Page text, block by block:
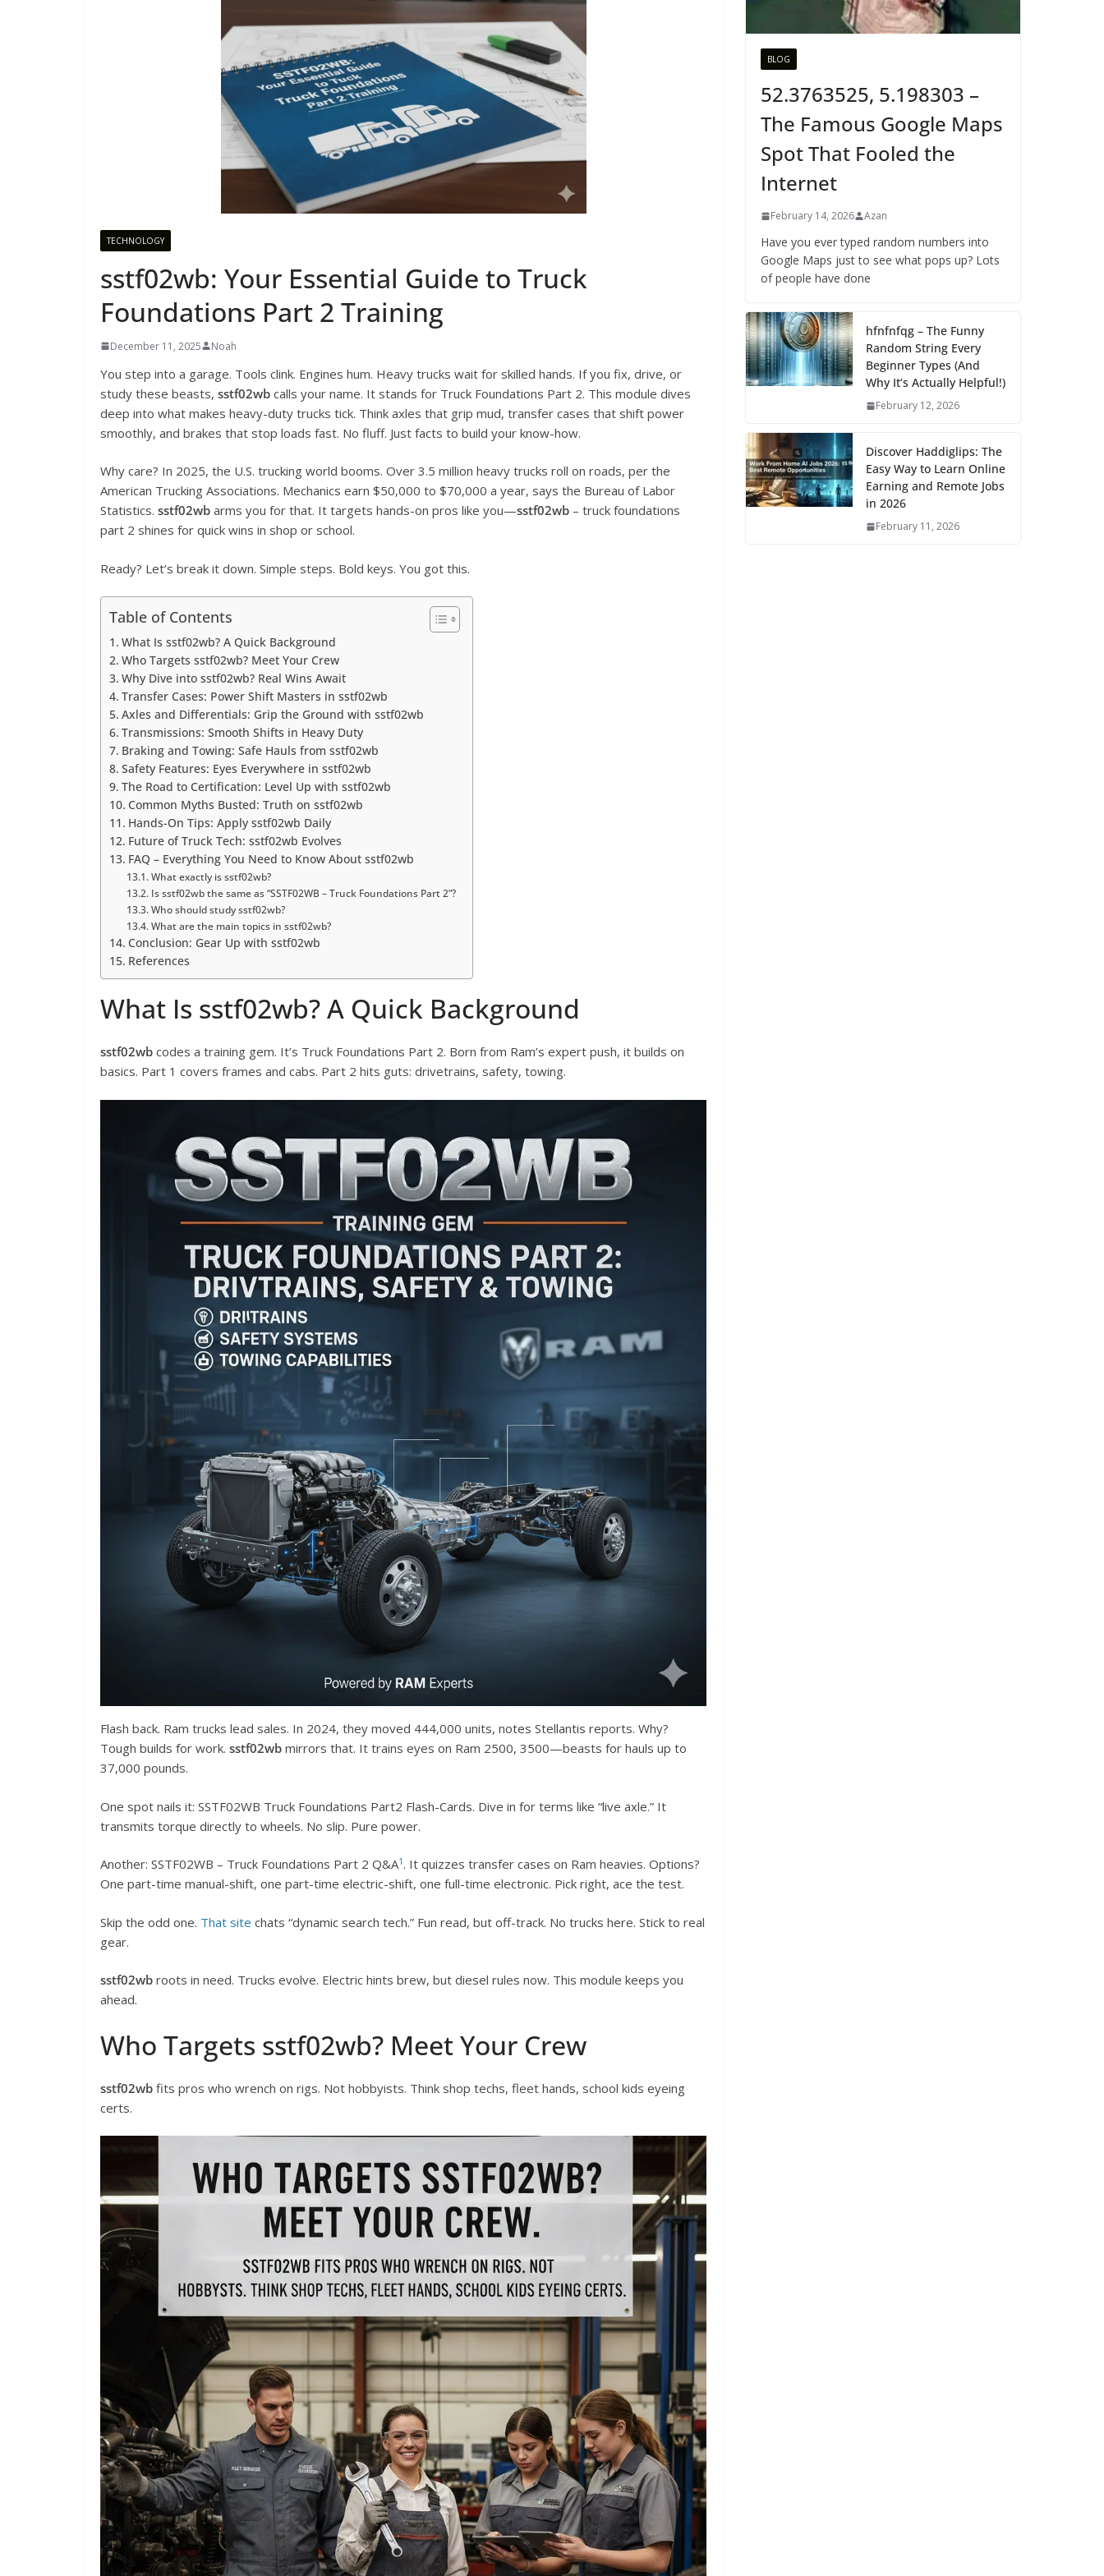
TECHNOLOGY
sstf02wb: Your Essential Guide to Truck
Foundations Part 2 Training
December 11, 2025 Noah
You step into a garage. Tools clink. Engines hum. Heavy trucks wait for skilled hands. If you fix, drive, or
study these beasts, sstf02wb calls your name. It stands for Truck Foundations Part 2. This module dives
deep into what makes heavy-duty trucks tick. Think axles that grip mud, transfer cases that shift power
smoothly, and brakes that stop loads fast. No fluff. Just facts to build your know-how.
Why care? In 2025, the U.S. trucking world booms. Over 3.5 million heavy trucks roll on roads, per the
American Trucking Associations. Mechanics earn $50,000 to $70,000 a year, says the Bureau of Labor
Statistics. sstf02wb arms you for that. It targets hands-on pros like you—sstf02wb – truck foundations
part 2 shines for quick wins in shop or school.
Ready? Let’s break it down. Simple steps. Bold keys. You got this.
Table of Contents
What Is sstf02wb? A Quick Background
Who Targets sstf02wb? Meet Your Crew
Why Dive into sstf02wb? Real Wins Await
Transfer Cases: Power Shift Masters in sstf02wb
Axles and Differentials: Grip the Ground with sstf02wb
Transmissions: Smooth Shifts in Heavy Duty
Braking and Towing: Safe Hauls from sstf02wb
Safety Features: Eyes Everywhere in sstf02wb
The Road to Certification: Level Up with sstf02wb
Common Myths Busted: Truth on sstf02wb
Hands-On Tips: Apply sstf02wb Daily
Future of Truck Tech: sstf02wb Evolves
FAQ – Everything You Need to Know About sstf02wb
What exactly is sstf02wb?
Is sstf02wb the same as “SSTF02WB – Truck Foundations Part 2”?
Who should study sstf02wb?
What are the main topics in sstf02wb?
Conclusion: Gear Up with sstf02wb
References
What Is sstf02wb? A Quick Background
sstf02wb codes a training gem. It’s Truck Foundations Part 2. Born from Ram’s expert push, it builds on
basics. Part 1 covers frames and cabs. Part 2 hits guts: drivetrains, safety, towing.
Flash back. Ram trucks lead sales. In 2024, they moved 444,000 units, notes Stellantis reports. Why?
Tough builds for work. sstf02wb mirrors that. It trains eyes on Ram 2500, 3500—beasts for hauls up to
37,000 pounds.
One spot nails it: SSTF02WB Truck Foundations Part2 Flash-Cards. Dive in for terms like “live axle.” It
transmits torque directly to wheels. No slip. Pure power.
Another: SSTF02WB – Truck Foundations Part 2 Q&A1. It quizzes transfer cases on Ram heavies. Options?
One part-time manual-shift, one part-time electric-shift, one full-time electronic. Pick right, ace the test.
Skip the odd one. That site chats “dynamic search tech.” Fun read, but off-track. No trucks here. Stick to real
gear.
sstf02wb roots in need. Trucks evolve. Electric hints brew, but diesel rules now. This module keeps you
ahead.
Who Targets sstf02wb? Meet Your Crew
sstf02wb fits pros who wrench on rigs. Not hobbyists. Think shop techs, fleet hands, school kids eyeing
certs.
BLOG
52.3763525, 5.198303 –
The Famous Google Maps
Spot That Fooled the
Internet
February 14, 2026 Azan
Have you ever typed random numbers into
Google Maps just to see what pops up? Lots
of people have done
hfnfnfqg – The Funny
Random String Every
Beginner Types (And
Why It’s Actually Helpful!)
February 12, 2026
Discover Haddiglips: The
Easy Way to Learn Online
Earning and Remote Jobs
in 2026
February 11, 2026